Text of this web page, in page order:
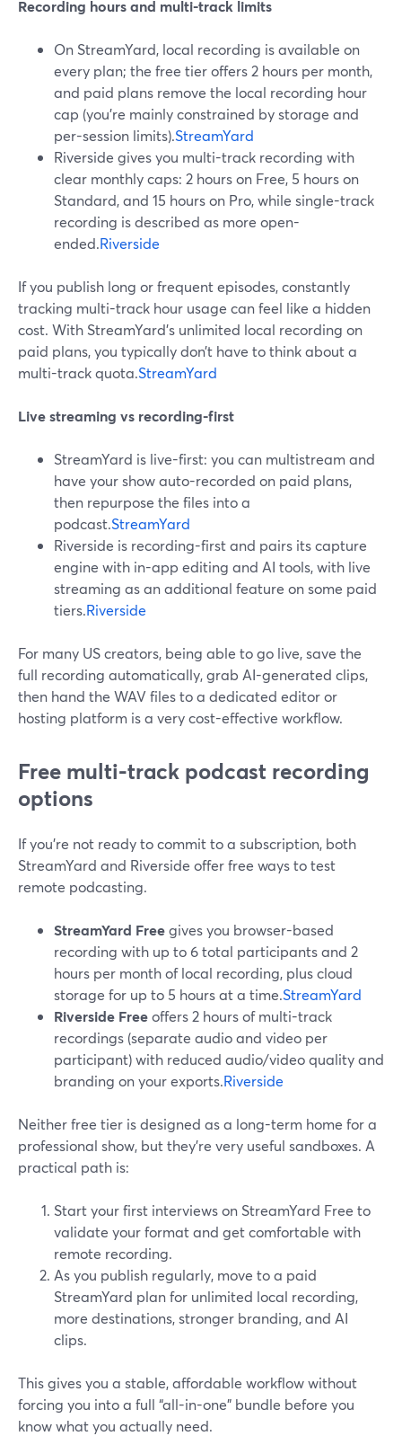
Recording hours and multi-track limits
On StreamYard, local recording is available on
every plan; the free tier offers 2 hours per month,
and paid plans remove the local recording hour
cap (you’re mainly constrained by storage and
per-session limits).StreamYard
Riverside gives you multi-track recording with
clear monthly caps: 2 hours on Free, 5 hours on
Standard, and 15 hours on Pro, while single-track
recording is described as more open-
ended.Riverside
If you publish long or frequent episodes, constantly
tracking multi-track hour usage can feel like a hidden
cost. With StreamYard’s unlimited local recording on
paid plans, you typically don’t have to think about a
multi-track quota.StreamYard
Live streaming vs recording-first
StreamYard is live-first: you can multistream and
have your show auto-recorded on paid plans,
then repurpose the files into a
podcast.StreamYard
Riverside is recording-first and pairs its capture
engine with in-app editing and AI tools, with live
streaming as an additional feature on some paid
tiers.Riverside
For many US creators, being able to go live, save the
full recording automatically, grab AI-generated clips,
then hand the WAV files to a dedicated editor or
hosting platform is a very cost-effective workflow.
Free multi-track podcast recording
options
If you’re not ready to commit to a subscription, both
StreamYard and Riverside offer free ways to test
remote podcasting.
StreamYard Freegives you browser-based
recording with up to 6 total participants and 2
hours per month of local recording, plus cloud
storage for up to 5 hours at a time.StreamYard
Riverside Freeoffers 2 hours of multi-track
recordings (separate audio and video per
participant) with reduced audio/video quality and
branding on your exports.Riverside
Neither free tier is designed as a long-term home for a
professional show, but they’re very useful sandboxes. A
practical path is:
Start your first interviews on StreamYard Free to
validate your format and get comfortable with
remote recording.
As you publish regularly, move to a paid
StreamYard plan for unlimited local recording,
more destinations, stronger branding, and AI
clips.
This gives you a stable, affordable workflow without
forcing you into a full “all-in-one” bundle before you
know what you actually need.